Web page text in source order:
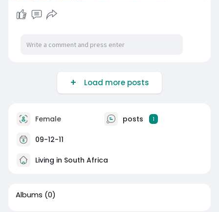
Load more posts
Female posts 1
09-12-11
Living in South Africa
Albums (0)